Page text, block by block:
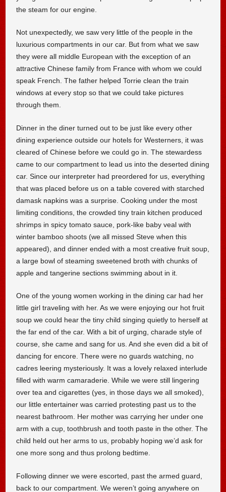
the steam for our engine.
Not unexpectedly, we saw very little of the people in the
luxurious compartments in our car. But from what we saw
they were all middle European with the exception of an
attractive Chinese family from France with whom we could
speak French. The father helped Torrie clean the train
windows at every stop so that we could take pictures
through them.
Dinner in the diner turned out to be just like every other
dining experience outside our hotels for Westerners, it was
cleared of Chinese before we could go in. The stewardess
came to our compartment to lead us into the deserted dining
car. Since our interpreter had preordered for us, everything
that was placed before us on a table covered with starched
damask napkins was a surprise. Cooking under the most
limiting conditions, the crowded tiny train kitchen produced
shrimps in spicy tomato sauce, pork-like baby veal with
winter bamboo shoots (we all missed Steve when this
appeared), and dinner ended with a most creative fruit soup,
a large bowl of steaming sweetened broth with chunks of
apple and tangerine sections swimming about in it.
One of the young women working in the dining car had her
little girl traveling with her. As we were enjoying our hot fruit
soup we could hear the tiny child singing quietly to herself at
the far end of the car. With a bit of urging, charade style of
course, she came and sang for us. And she even did a bit of
dancing for encore. There were no guards watching, no
cadres leering mysteriously. It was a lovely relaxed interlude
filled with warm camaraderie. While we were still lingering
over tea and cigarettes (yes, in those days we all smoked),
our little entertainer was carried protesting past us to the
nearest bathroom. Her mother was carrying her under one
arm with a cup, toothbrush and tooth paste in the other. The
child held out her arms to us, probably hoping we’d ask for
one more song and thus prolong bedtime.
Following dinner we were escorted, past the armed guard,
back to our compartment. We weren’t going anywhere on